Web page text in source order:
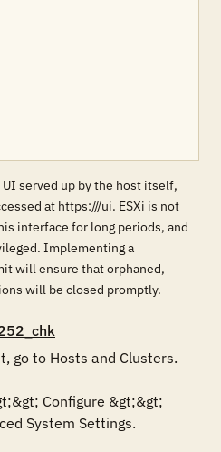
served up by the host itself,
at https:///ui. ESXi is not
interface for long periods, and
Implementing a
will ensure that orphaned,
will be closed promptly.
go to Hosts and Clusters.
Configure &gt;&gt;
System Settings.